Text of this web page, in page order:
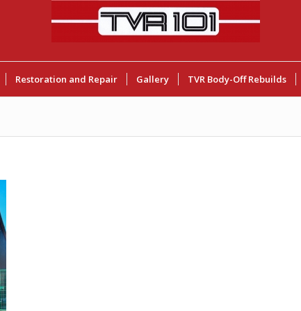
Restoration and Repair Gallery TVR Body-Off Rebuilds